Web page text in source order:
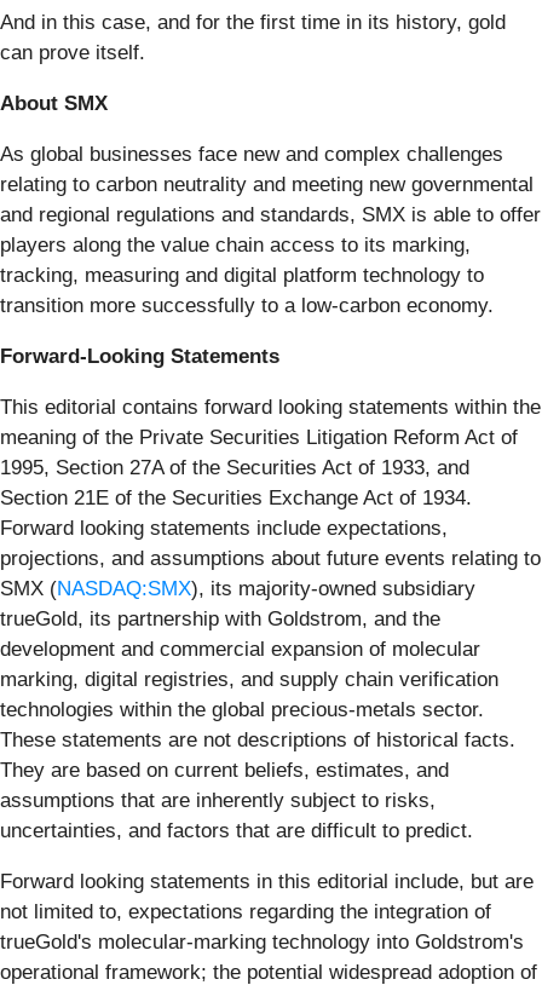
And in this case, and for the first time in its history, gold
can prove itself.
About SMX
As global businesses face new and complex challenges
relating to carbon neutrality and meeting new governmental
and regional regulations and standards, SMX is able to offer
players along the value chain access to its marking,
tracking, measuring and digital platform technology to
transition more successfully to a low-carbon economy.
Forward-Looking Statements
This editorial contains forward looking statements within the
meaning of the Private Securities Litigation Reform Act of
1995, Section 27A of the Securities Act of 1933, and
Section 21E of the Securities Exchange Act of 1934.
Forward looking statements include expectations,
projections, and assumptions about future events relating to
SMX (NASDAQ:SMX), its majority-owned subsidiary
trueGold, its partnership with Goldstrom, and the
development and commercial expansion of molecular
marking, digital registries, and supply chain verification
technologies within the global precious-metals sector.
These statements are not descriptions of historical facts.
They are based on current beliefs, estimates, and
assumptions that are inherently subject to risks,
uncertainties, and factors that are difficult to predict.
Forward looking statements in this editorial include, but are
not limited to, expectations regarding the integration of
trueGold's molecular-marking technology into Goldstrom's
operational framework; the potential widespread adoption of